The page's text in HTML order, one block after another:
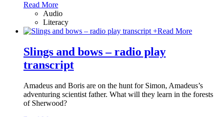
Read More
Audio
Literacy
+Read More
Slings and bows – radio play
transcript
Amadeus and Boris are on the hunt for Simon, Amadeus’s
adventuring scientist father. What will they learn in the forests
of Sherwood?